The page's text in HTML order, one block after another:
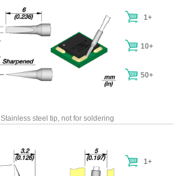
1+
10+
50+
Stainless steel tip, not for soldering
1+